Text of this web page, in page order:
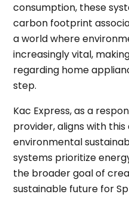
consumption, these
carbon footprint
a world where
increasingly vital,
regarding home
step.
Kac Express, as a
provider, aligns with
environmental
systems prioritize
the broader goal of
sustainable future for